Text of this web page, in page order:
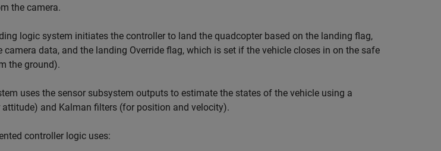
the camera.
logic system initiates the controller to land the quadcopter based on the landing flag,
camera data, and the landing Override flag, which is set if the vehicle closes in on the safe
the ground).
uses the sensor subsystem outputs to estimate the states of the vehicle using a
and Kalman filters (for position and velocity).
controller logic uses: